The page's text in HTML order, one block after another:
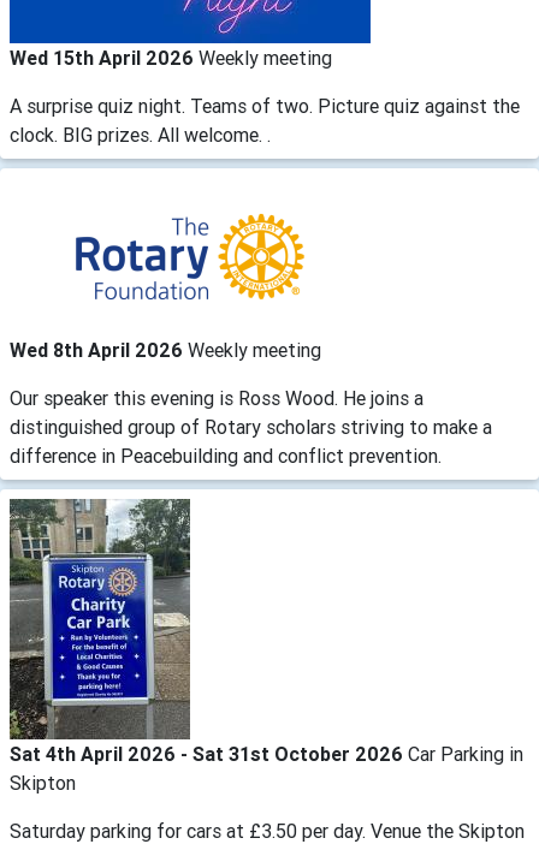
Wed 15th April 2026 Weekly meeting
A surprise quiz night. Teams of two. Picture quiz against the
clock. BIG prizes. All welcome. .
Wed 8th April 2026 Weekly meeting
Our speaker this evening is Ross Wood. He joins a
distinguished group of Rotary scholars striving to make a
difference in Peacebuilding and conflict prevention.
Sat 4th April 2026 - Sat 31st October 2026 Car Parking in
Skipton
Saturday parking for cars at £3.50 per day. Venue the Skipton